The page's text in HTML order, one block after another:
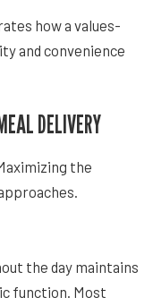
how a values-
and convenience
DELIVERY
the
the day maintains
function. Most